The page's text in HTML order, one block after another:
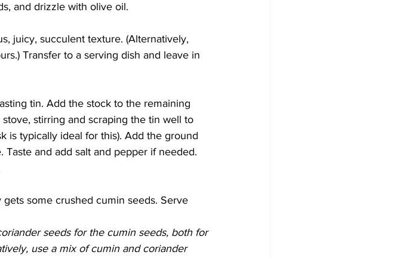
and drizzle with olive oil.
juicy, succulent texture. (Alternatively,
Transfer to a serving dish and leave in
tin. Add the stock to the remaining
stirring and scraping the tin well to
is typically ideal for this). Add the ground
and add salt and pepper if needed.
some crushed cumin seeds. Serve
seeds for the cumin seeds, both for
use a mix of cumin and coriander